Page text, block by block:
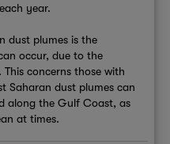
year.
dust plumes is the
occur, due to the
concerns those with
Saharan dust plumes can
along the Gulf Coast, as
at times.